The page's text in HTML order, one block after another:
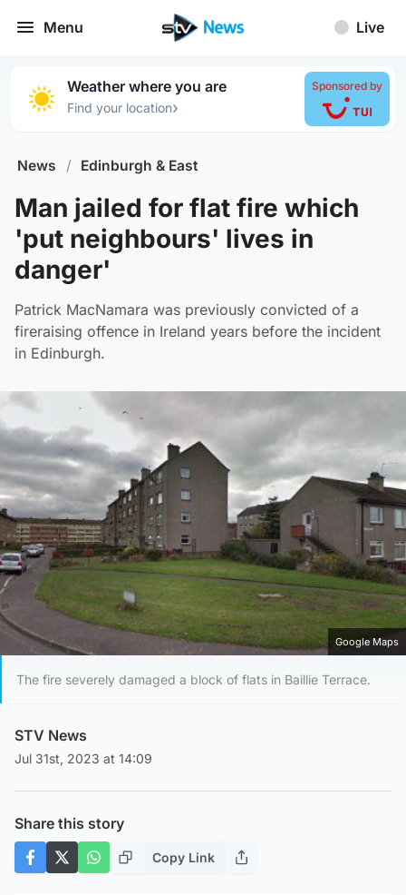
Menu Live
Weather where you are
Find your location›
Sponsored by
News / Edinburgh & East
Man jailed for flat fire which
'put neighbours' lives in
danger'
Patrick MacNamara was previously convicted of a
fireraising offence in Ireland years before the incident
in Edinburgh.
Google Maps
The fire severely damaged a block of flats in Baillie Terrace.
STV News
Jul 31st, 2023 at 14:09
Share this story
Copy Link